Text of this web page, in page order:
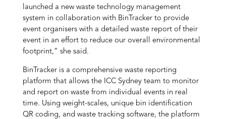
launched a new waste technology management
system in collaboration with BinTracker to provide
event organisers with a detailed waste report of their
event in an effort to reduce our overall environmental
footprint,” she said.
BinTracker is a comprehensive waste reporting
platform that allows the ICC Sydney team to monitor
and report on waste from individual events in real
time. Using weight-scales, unique bin identification
QR coding, and waste tracking software, the platform